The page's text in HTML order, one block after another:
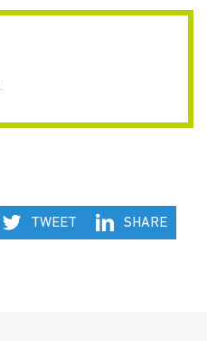
TWEET SHARE